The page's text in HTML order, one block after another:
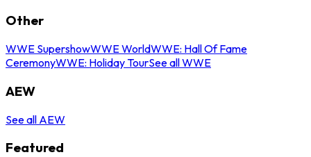
Other
WWE SupershowWWE WorldWWE: Hall Of Fame
CeremonyWWE: Holiday TourSee all WWE
AEW
See all AEW
Featured